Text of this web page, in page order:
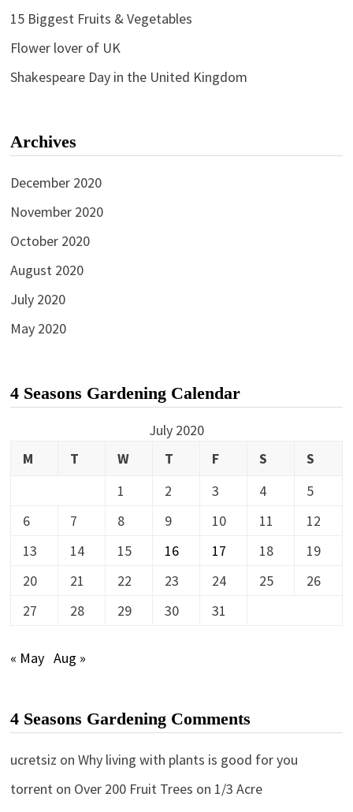
15 Biggest Fruits & Vegetables
Flower lover of UK
Shakespeare Day in the United Kingdom
Archives
December 2020
November 2020
October 2020
August 2020
July 2020
May 2020
4 Seasons Gardening Calendar
July 2020
M
T W T F S
S
1
2 3 4
5
6
7 8 9 10 11
12
13
14 15 16 17 18
19
20
21 22 23 24 25
26
27
28 29 30 31
« May Aug »
4 Seasons Gardening Comments
ucretsiz on Why living with plants is good for you
torrenton Over 200 Fruit Trees on 1/3 Acre